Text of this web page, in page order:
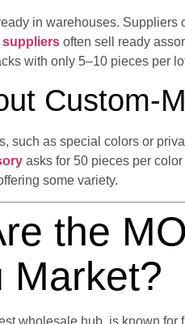
in warehouses.
suppliers often sell ready
with only 5–10 pieces per
Custom-
such as special colors or
asks for 50 pieces per
some variety.
the
Market?